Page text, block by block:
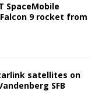
SpaceMobile
9 rocket from
satellites on
SFB